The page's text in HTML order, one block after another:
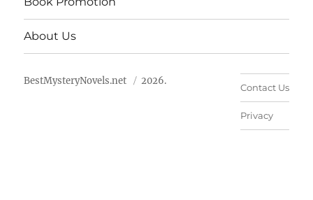
About Us
BestMysteryNovels.net 2026.
Contact Us
Privacy